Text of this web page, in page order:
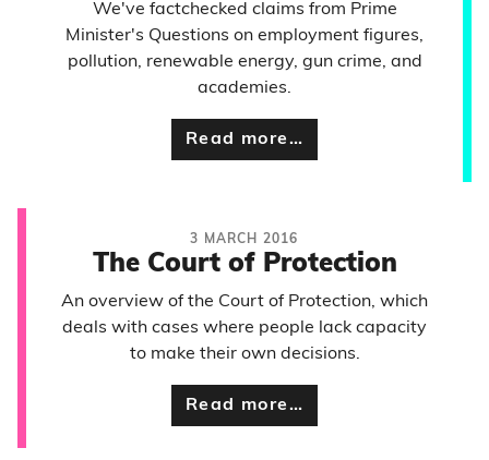
We've factchecked claims from Prime
Minister's Questions on employment figures,
pollution, renewable energy, gun crime, and
academies.
Read more…
3 MARCH 2016
The Court of Protection
An overview of the Court of Protection, which
deals with cases where people lack capacity
to make their own decisions.
Read more…